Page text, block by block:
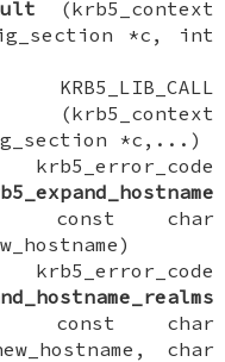
(krb5_context
*c, int
KRB5_LIB_CALL
*c,...)
const char
const char
char